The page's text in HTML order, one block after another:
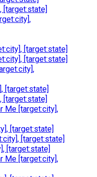
[target:state]
[target:state]
[target:state]
[target:state]
[target:state]
Me [target:city],
[target:state]
[target:state]
[target:state]
Me [target:city],